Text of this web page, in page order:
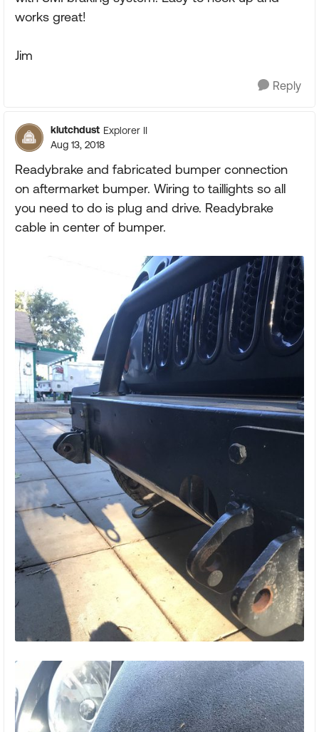
works great!
Jim
Reply
klutchdust Explorer II
Aug 13, 2018
Readybrake and fabricated bumper connection
on aftermarket bumper. Wiring to taillights so all
you need to do is plug and drive. Readybrake
cable in center of bumper.